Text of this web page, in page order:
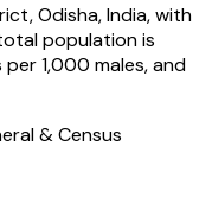
Odisha,India, with
population is
per 1,000 males, and
& Census